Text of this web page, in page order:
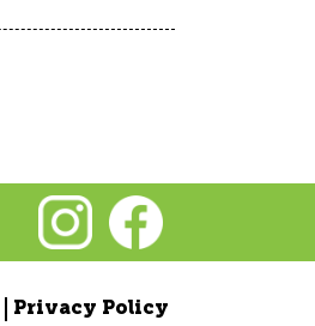
Privacy Policy